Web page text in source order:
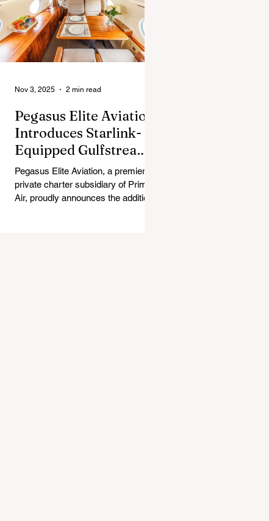
Pegasus Elite Aviation
Introduces Starlink-
Equipped Gulfstream
V to Global Charter
Fleet
Pegasus Elite Aviation, a premier
private charter subsidiary of Prima
Air, proudly announces the addition
Nov 3, 2025 2 min read